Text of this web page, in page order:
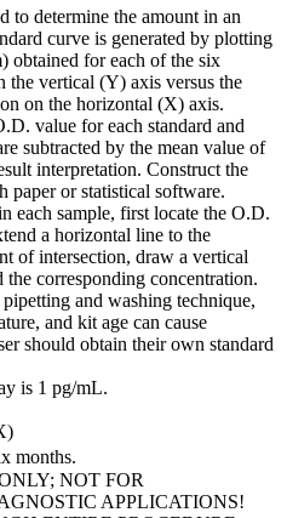
to determine the amount in an
curve is generated by plotting
obtained for each of the six
the vertical (Y) axis versus the
on the horizontal (X) axis.
value for each standard and
subtracted by the mean value of
interpretation. Construct the
paper or statistical software.
each sample, first locate the O.D.
a horizontal line to the
of intersection, draw a vertical
corresponding concentration.
and washing technique,
and kit age can cause
should obtain their own standard
is 1 pg/mL.
months.
NOT FOR
APPLICATIONS!